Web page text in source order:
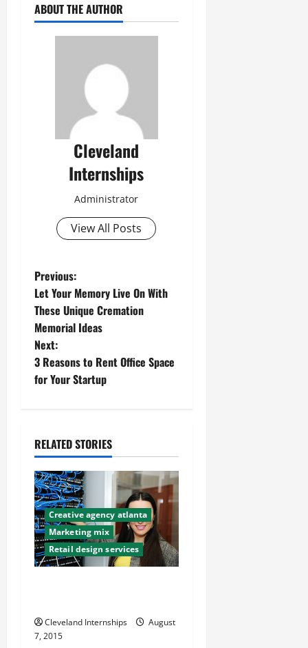
ABOUT THE AUTHOR
Cleveland
Internships
Administrator
View All Posts
P
o
s
t
v
i
g
a
t
o
Previous:
Let Your Memory Live On With
These Unique Cremation
Memorial Ideas
Next:
3 Reasons to Rent Office Space
for Your Startup
RELATED STORIES
Creative agency atlanta
Marketing mix
Retail design services
Cleveland Internships
August
7, 2015